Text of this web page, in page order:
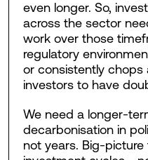
even longer. So,
across the sector
work over those
regulatory
or consistently
investors to have
We need a longer-
decarbonisation in
not years. Big-picture